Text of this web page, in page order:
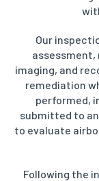
Our
imaging, and
remediation
performed,
submitted to
to evaluate
Following the